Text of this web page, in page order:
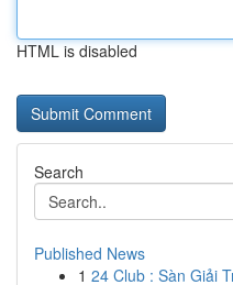
HTML is disabled
Search
Published News
1 24 Club : Sàn Giải